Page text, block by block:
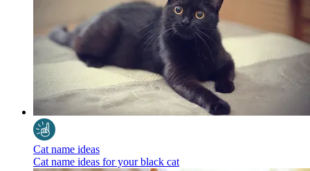
Cat name ideas
Cat name ideas for your black cat